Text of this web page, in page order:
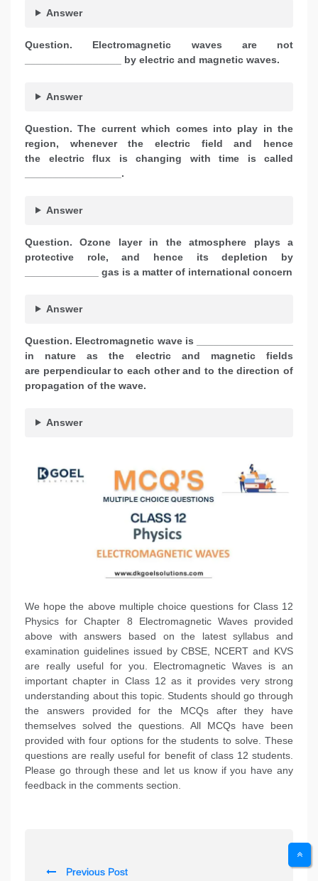
Answer
Question.
Electromagnetic waves are not
_________________ by electric and magnetic waves.
Answer
Question. The current which comes into play in the
region, whenever the electric field and hence
the electric flux is changing with time is called
_________________.
Answer
Question.
Ozone layer in the atmosphere plays a
protective role, and hence its depletion by
_____________ gas is a matter of international concern
Answer
Question. Electromagnetic wave is _________________
in nature as the electric and magnetic fields
are perpendicular to each other and to the direction of
propagation of the wave.
Answer
We hope the above multiple choice questions for Class 12
Physics for Chapter 8 Electromagnetic Waves provided
above with answers based on the latest syllabus and
examination guidelines issued by CBSE, NCERT and KVS
are really useful for you. Electromagnetic Waves is an
important chapter in Class 12 as it provides very strong
understanding about this topic. Students should go through
the answers provided for the MCQs after they have
themselves solved the questions. All MCQs have been
provided with four options for the students to solve. These
questions are really useful for benefit of class 12 students.
Please go through these and let us know if you have any
feedback in the comments section.
Previous Post